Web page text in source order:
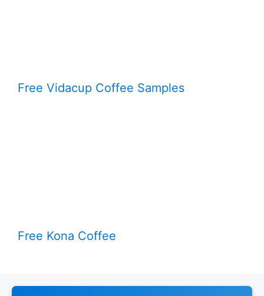
Free Vidacup Coffee Samples
Free Kona Coffee